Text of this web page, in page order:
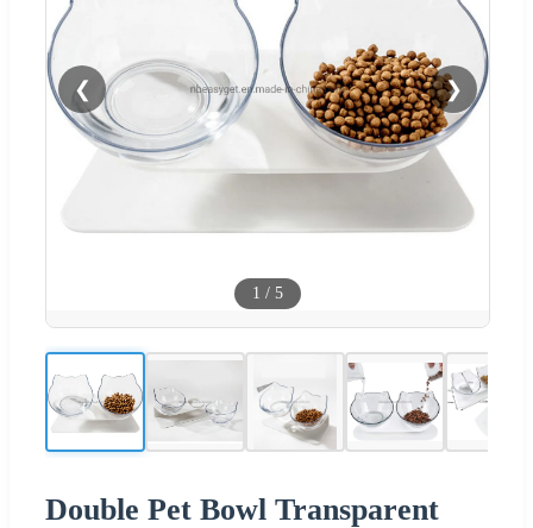
❮ ❯
1 / 5
Double Pet Bowl Transparent